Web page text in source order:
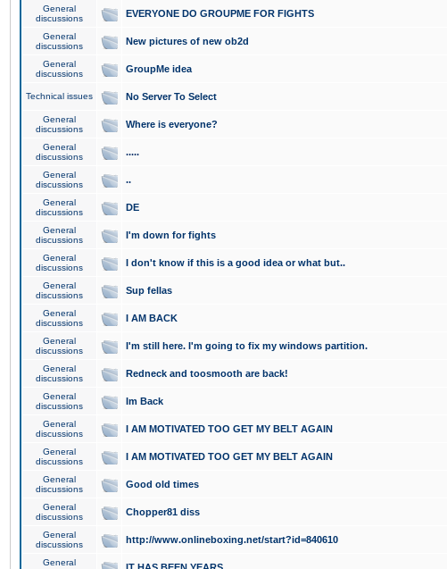
General
discussions
EVERYONE DO GROUPME FOR FIGHTS
General
discussions
New pictures of new ob2d
General
discussions
GroupMe idea
Technical issues No Server To Select
General
discussions
Where is everyone?
General
discussions
.....
General
discussions
..
General
discussions
DE
General
discussions
I'm down for fights
General
discussions
I don't know if this is a good idea or what but..
General
discussions
Sup fellas
General
discussions
I AM BACK
General
discussions
I'm still here. I'm going to fix my windows partition.
General
discussions
Redneck and toosmooth are back!
General
discussions
Im Back
General
discussions
I AM MOTIVATED TOO GET MY BELT AGAIN
General
discussions
I AM MOTIVATED TOO GET MY BELT AGAIN
General
discussions
Good old times
General
discussions
Chopper81 diss
General
discussions
http://www.onlineboxing.net/start?id=840610
General